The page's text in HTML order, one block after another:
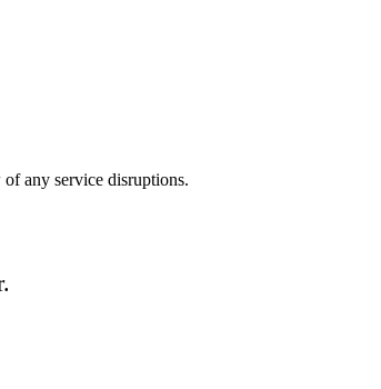
any service disruptions.